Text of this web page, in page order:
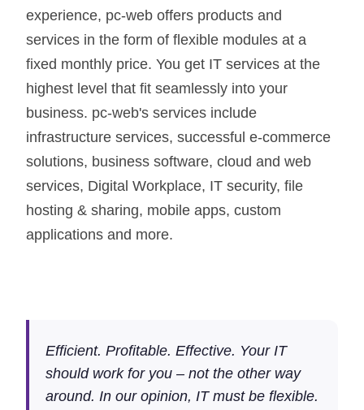
experience, pc-web offers products and
services in the form of flexible modules at a
fixed monthly price. You get IT services at the
highest level that fit seamlessly into your
business. pc-web's services include
infrastructure services, successful e-commerce
solutions, business software, cloud and web
services, Digital Workplace, IT security, file
hosting & sharing, mobile apps, custom
applications and more.
Efficient. Profitable. Effective. Your IT
should work for you – not the other way
around. In our opinion, IT must be flexible.